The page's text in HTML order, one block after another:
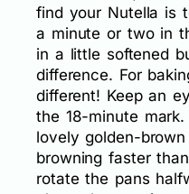
find your Nutella is
a minute or two in
in a little softened
difference. For
different! Keep an
the 18-minute mark.
lovely golden-
browning faster
rotate the pans